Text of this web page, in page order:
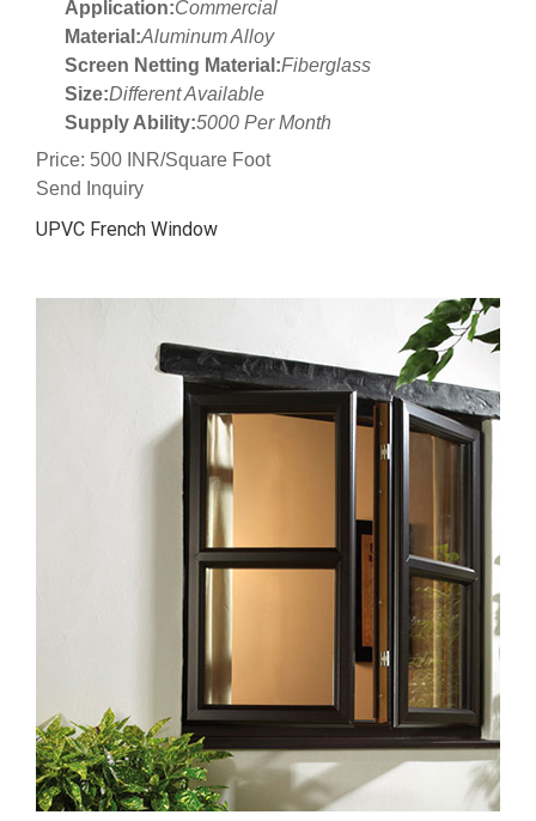
Application:Commercial
Material:Aluminum Alloy
Screen Netting Material:Fiberglass
Size:Different Available
Supply Ability:5000 Per Month
Price: 500 INR/Square Foot
Send Inquiry
UPVC French Window